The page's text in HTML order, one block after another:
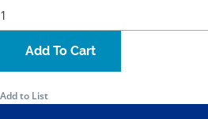
Add To Cart
Add to List